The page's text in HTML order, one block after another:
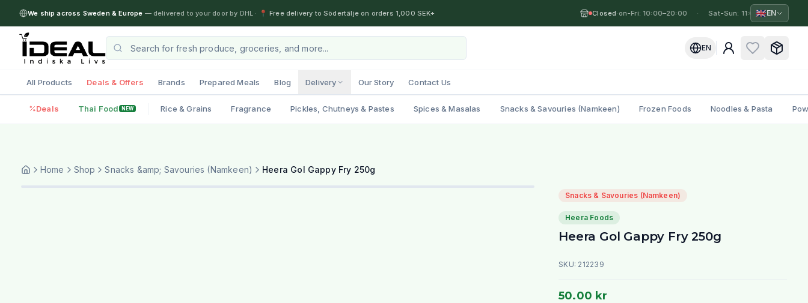
We ship across Sweden & Europe — delivered to your door by DHL · 📍 Free delivery to Södertälje on orders 1,000 SEK+ Closed·
Mon-Fri: 10:00–20:00 · Sat-Sun: 11:00–19:00
🇬🇧EN
EN
All Products Deals & Offers Brands Prepared Meals Blog Delivery Our Story Contact Us
Deals Thai Food NEW Rice & Grains Fragrance Pickles, Chutneys & Pastes Spices & Masalas Snacks & Savouries (Namkeen) Frozen Foods Noodles & Pasta
Home Shop Snacks &amp; Savouries (Namkeen) Heera Gol Gappy Fry 250g
Snacks & Savouries (Namkeen)
Heera Foods
Heera Gol Gappy Fry 250g
SKU: 212239
50.00 kr